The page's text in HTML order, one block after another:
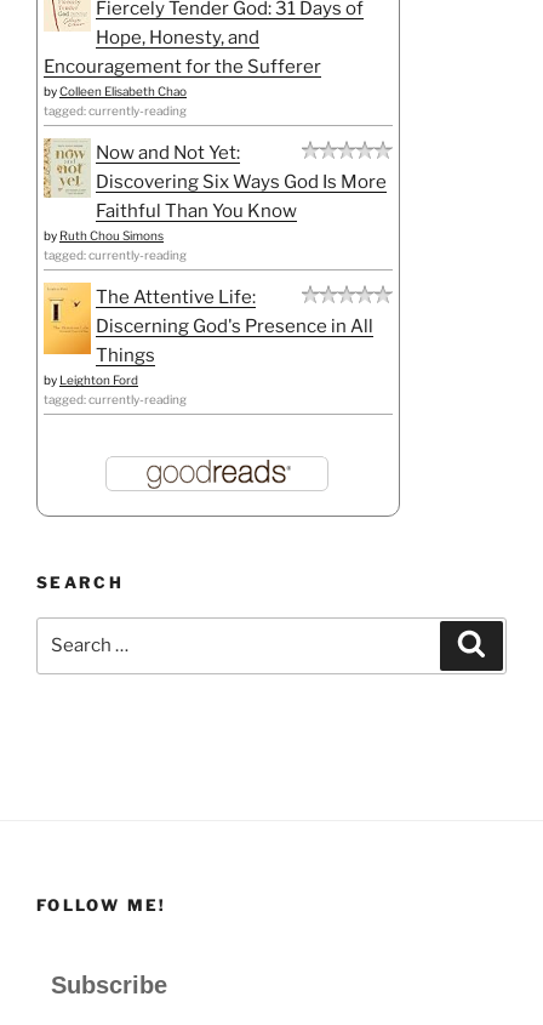
Fiercely Tender God: 31 Days of
Hope, Honesty, and
Encouragement for the Sufferer
byColleen Elisabeth Chao
tagged: currently-reading
Now and Not Yet:
Discovering Six Ways God Is More
Faithful Than You Know
by Ruth Chou Simons
tagged: currently-reading
The Attentive Life:
Discerning God's Presence in All
Things
by Leighton Ford
tagged: currently-reading
SEARCH
FOLLOW ME!
Subscribe